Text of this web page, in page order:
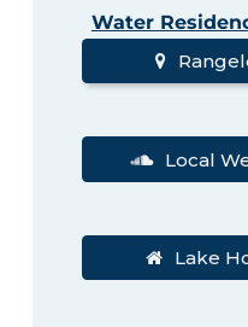
Water
Local
Lake